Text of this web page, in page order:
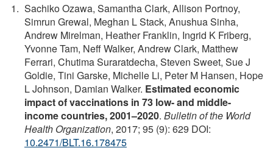
Sachiko Ozawa, Samantha Clark, Allison Portnoy,
Simrun Grewal, Meghan L Stack, Anushua Sinha,
Andrew Mirelman, Heather Franklin, Ingrid K Friberg,
Yvonne Tam, Neff Walker, Andrew Clark, Matthew
Ferrari, Chutima Suraratdecha, Steven Sweet, Sue J
Goldie, Tini Garske, Michelle Li, Peter M Hansen, Hope
L Johnson, Damian Walker. Estimated economic
impact of vaccinations in 73 low- and middle-
income countries, 2001–2020. Bulletin of the World
Health Organization, 2017; 95 (9): 629 DOI:
10.2471/BLT.16.178475